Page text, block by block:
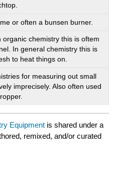
or often a bunsen burner.
chemistry this is oftem
In general chemistry this is
to heat things on.
for measuring out small
imprecisely. Also often used
Equipment is shared under a
remixed, and/or curated